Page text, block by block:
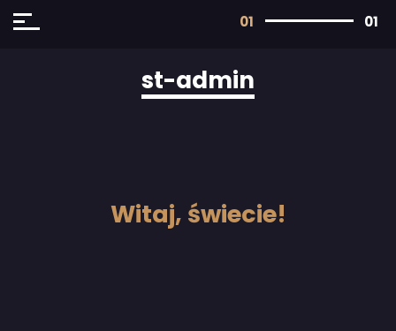
01 01
st-admin
Witaj, świecie!